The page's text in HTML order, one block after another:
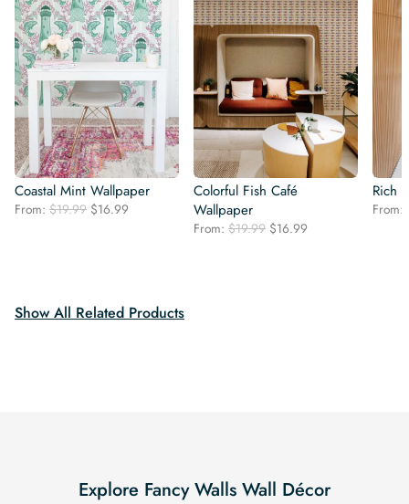
Coastal Mint Wallpaper
From: $19.99 Original
$16.99
Colorful Fish Café
Wallpaper
From: $19.99 Original
$16.99
Rich
From:
Show All Related Products
Explore Fancy Walls Wall Décor